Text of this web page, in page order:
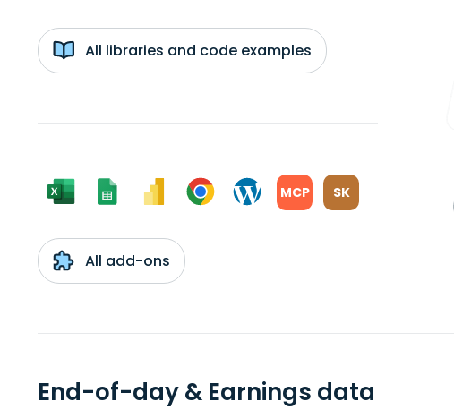
All libraries and code examples
MCP SK
All add-ons
End-of-day & Earnings data